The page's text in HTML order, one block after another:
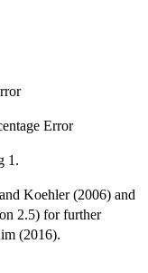
Error
1.
Koehler (2006) and
2.5) for further
(2016).